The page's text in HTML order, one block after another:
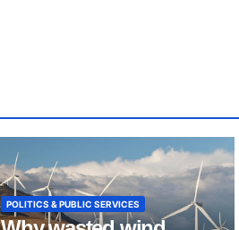
POLITICS & PUBLIC SERVICES